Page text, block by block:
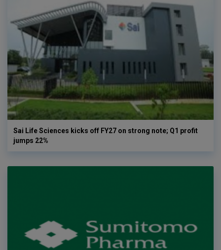
Sai Life Sciences kicks off FY27 on strong note; Q1 profit
jumps 22%